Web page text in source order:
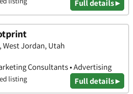
Full details ▸
West Jordan, Utah
Consultants • Advertising
listing Full details ▸